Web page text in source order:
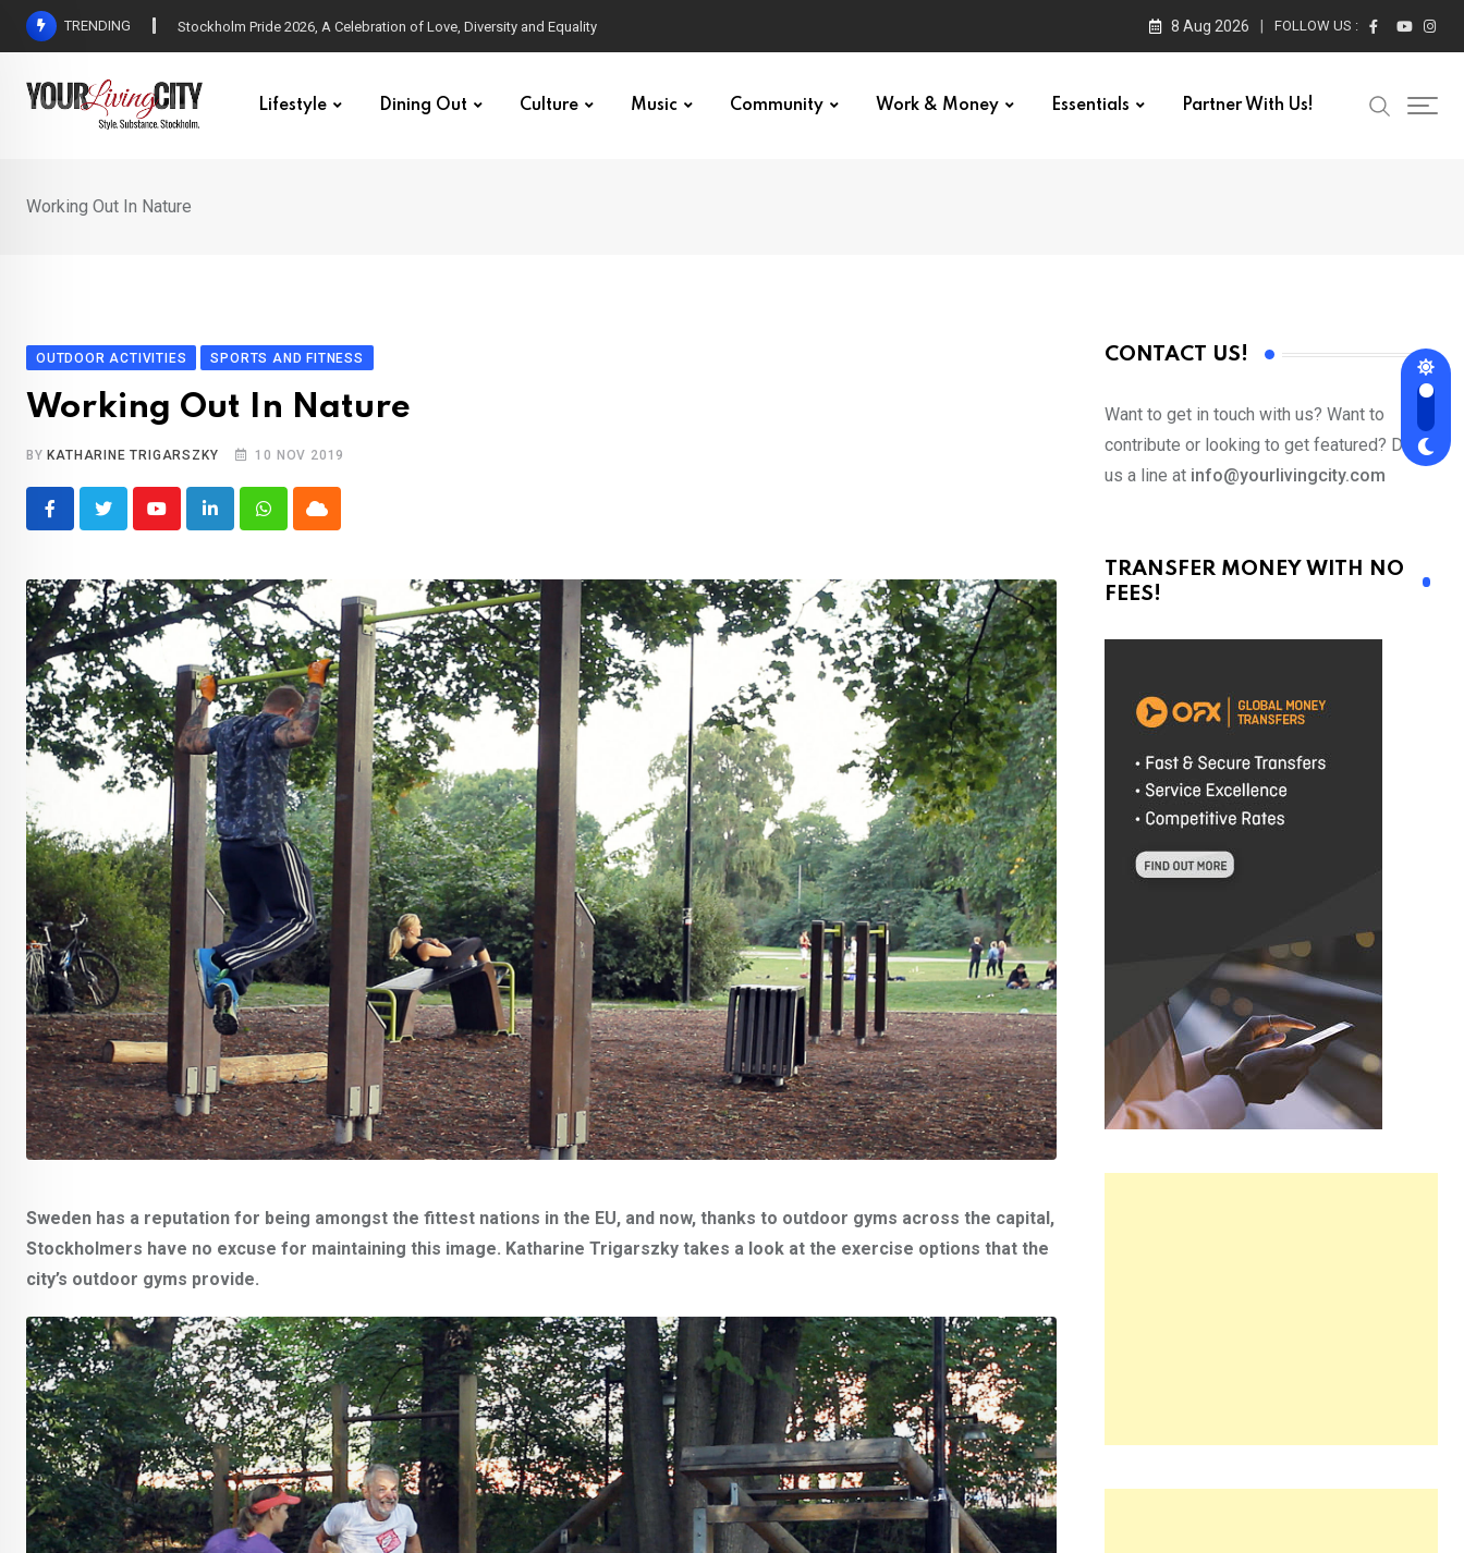
Skip
TRENDING All Love at Allsång på Skansen for Pride Week 8 Aug 2026 FOLLOW US :
Lifestyle Dining Out Culture Music Community Work & Money Essentials Partner With Us!
Working Out In Nature
OUTDOOR ACTIVITIES SPORTS AND FITNESS
Working Out In Nature
BY KATHARINE TRIGARSZKY 10 NOV 2019
YoutubeLinkedInWhatsappCloud
Sweden has a reputation for being amongst the fittest nations in the EU, and now, thanks to outdoor gyms across the capital,
Stockholmers have no excuse for maintaining this image. Katharine Trigarszky takes a look at the exercise options that the
city’s outdoor gyms provide.
CONTACT US!
Want to get in touch with us? Want to
contribute or looking to get featured? Drop
us a line at info@yourlivingcity.com
TRANSFER MONEY WITH NO
FEES!